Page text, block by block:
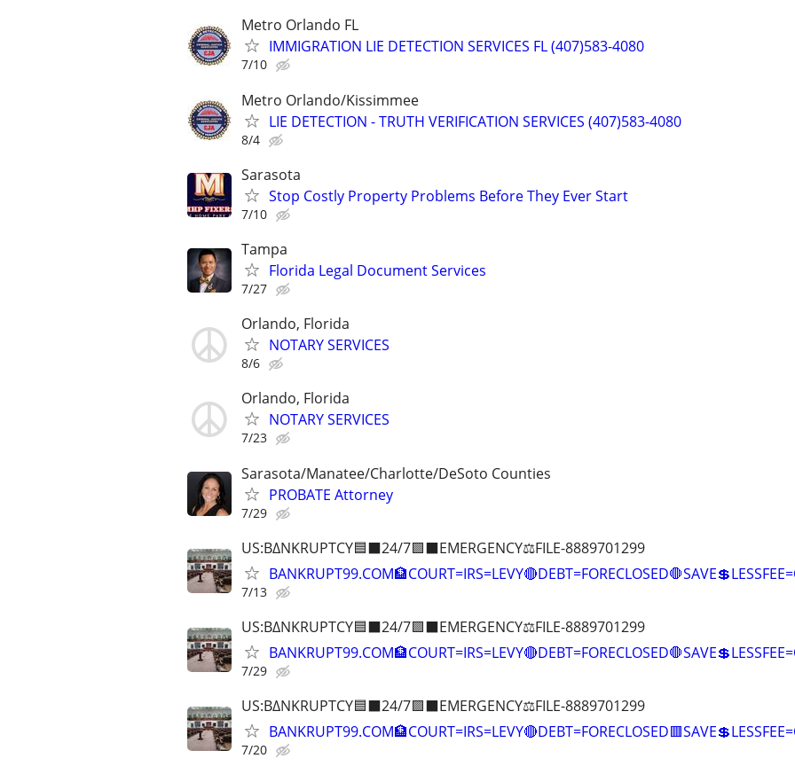
Metro Orlando FL
IMMIGRATION LIE DETECTION SERVICES FL (407)583-4080
7/10
Metro Orlando/Kissimmee
LIE DETECTION - TRUTH VERIFICATION SERVICES (407)583-4080
8/4
Sarasota
Stop Costly Property Problems Before They Ever Start
7/10
Tampa
Florida Legal Document Services
7/27
Orlando, Florida
NOTARY SERVICES
8/6
Orlando, Florida
NOTARY SERVICES
7/23
Sarasota/Manatee/Charlotte/DeSoto Counties
PROBATE Attorney
7/29
US:B∆NKRUPTCY🟦⬛24/7🟪⬛EMERGENCY⚖️FILE-8889701299
7/13
US:B∆NKRUPTCY🟦⬛24/7🟪⬛EMERGENCY⚖️FILE-8889701299
7/29
US:B∆NKRUPTCY🟦⬛24/7🟪⬛EMERGENCY⚖️FILE-8889701299
7/20